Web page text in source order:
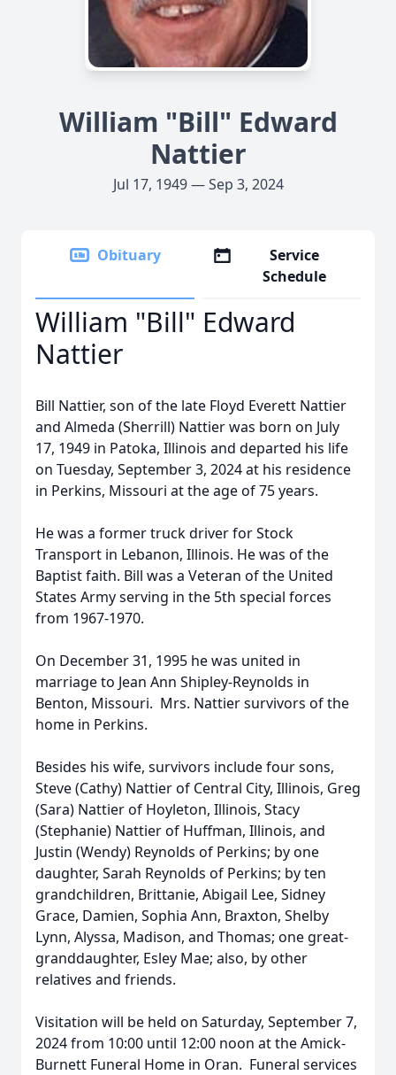
William "Bill" Edward
Nattier
Jul 17, 1949 — Sep 3, 2024
Obituary
Service
Schedule
William "Bill" Edward
Nattier
Bill Nattier, son of the late Floyd Everett Nattier
and Almeda (Sherrill) Nattier was born on July
17, 1949 in Patoka, Illinois and departed his life
on Tuesday, September 3, 2024 at his residence
in Perkins, Missouri at the age of 75 years.
He was a former truck driver for Stock
Transport in Lebanon, Illinois. He was of the
Baptist faith. Bill was a Veteran of the United
States Army serving in the 5th special forces
from 1967-1970.
On December 31, 1995 he was united in
marriage to Jean Ann Shipley-Reynolds in
Benton, Missouri. Mrs. Nattier survivors of the
home in Perkins.
Besides his wife, survivors include four sons,
Steve (Cathy) Nattier of Central City, Illinois, Greg
(Sara) Nattier of Hoyleton, Illinois, Stacy
(Stephanie) Nattier of Huffman, Illinois, and
Justin (Wendy) Reynolds of Perkins; by one
daughter, Sarah Reynolds of Perkins; by ten
grandchildren, Brittanie, Abigail Lee, Sidney
Grace, Damien, Sophia Ann, Braxton, Shelby
Lynn, Alyssa, Madison, and Thomas; one great-
granddaughter, Esley Mae; also, by other
relatives and friends.
Visitation will be held on Saturday, September 7,
2024 from 10:00 until 12:00 noon at the Amick-
Burnett Funeral Home in Oran. Funeral services